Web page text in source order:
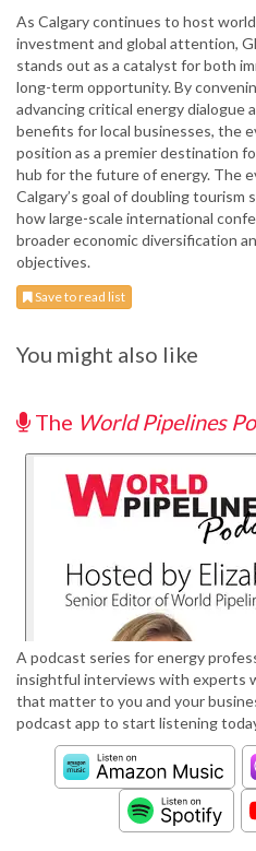
As Calgary continues to host
investment and global attention,
stands out as a catalyst for both
long-term opportunity. By
advancing critical energy dialogue
benefits for local businesses, the
position as a premier destination
hub for the future of energy. The
Calgary’s goal of doubling
how large-scale international
broader economic diversification
objectives.
Save to read list
You might also like
The World Pipelines
A podcast series for energy
insightful interviews with experts
that matter to you and your
podcast app to start listening